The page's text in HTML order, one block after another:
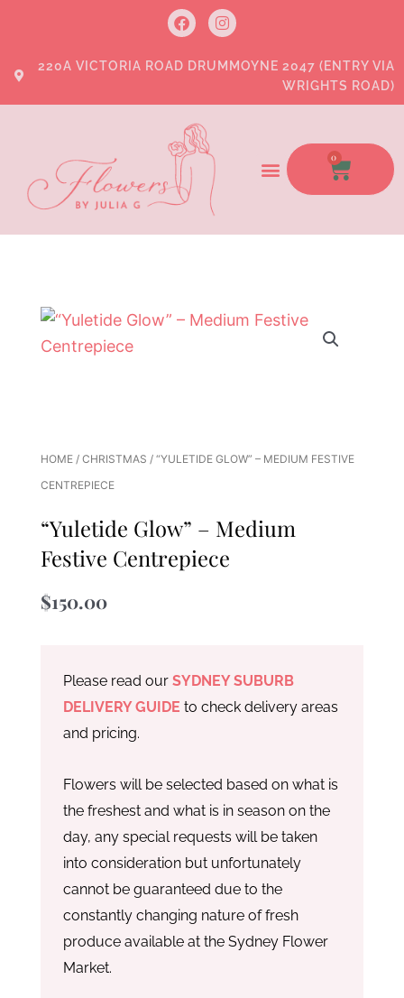
content
F
a
e
o
k
I
n
t
r
220A VICTORIA ROAD DRUMMOYNE 2047 (ENTRY VIA
WRIGHTS ROAD)
0
CART
HOME / CHRISTMAS / “YULETIDE GLOW” – MEDIUM FESTIVE
CENTREPIECE
“Yuletide Glow” – Medium
Festive Centrepiece
$150.00
Please read our SYDNEY SUBURB
DELIVERY GUIDE to check delivery areas
and pricing.
Flowers will be selected based on what is
the freshest and what is in season on the
day, any special requests will be taken
into consideration but unfortunately
cannot be guaranteed due to the
constantly changing nature of fresh
produce available at the Sydney Flower
Market.